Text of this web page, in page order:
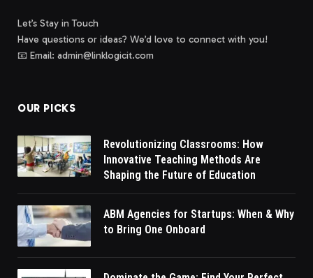
Let’s Stay in Touch
Have questions or ideas? We’d love to connect with you!
📧 Email: admin@linklogicit.com
OUR PICKS
Revolutionizing Classrooms: How
Innovative Teaching Methods Are
Shaping the Future of Education
ABM Agencies for Startups: When & Why
to Bring One Onboard